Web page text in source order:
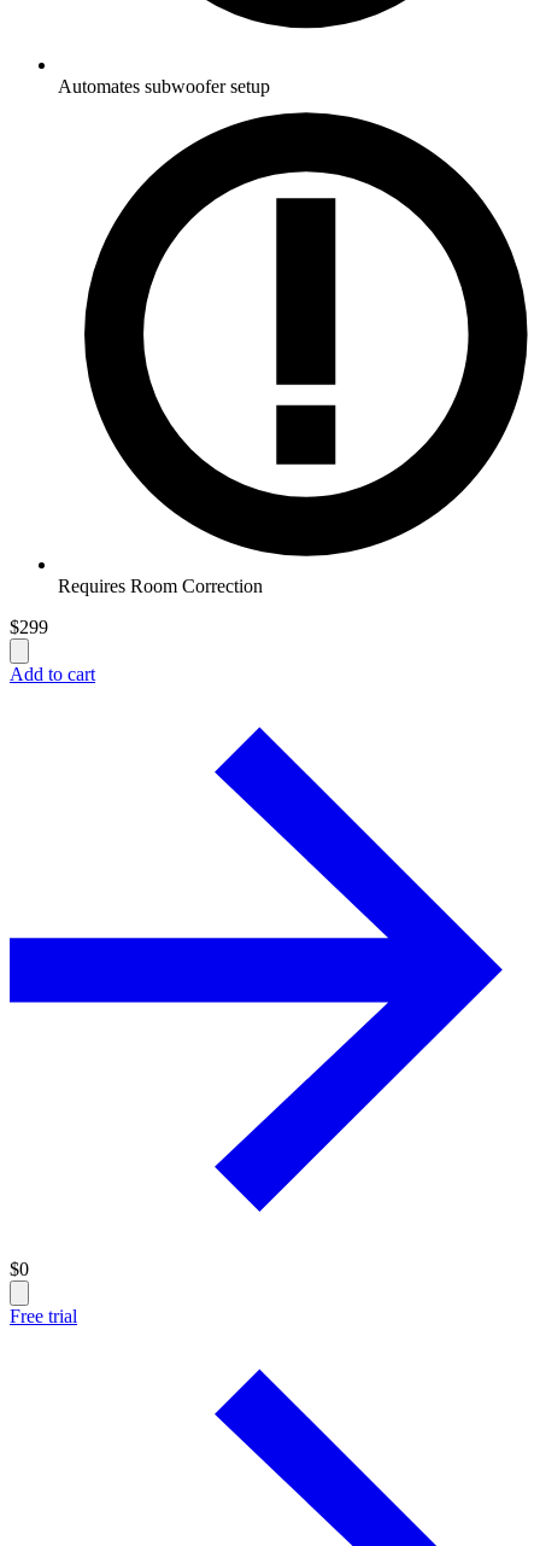
Automates subwoofer setup
Requires Room Correction
$299
Add to cart
$0
Free trial